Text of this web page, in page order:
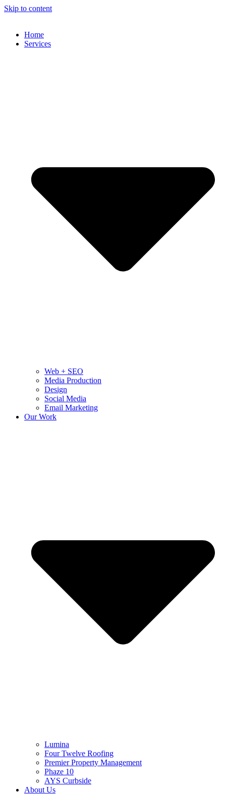
Skip to content
Home
Services
Web + SEO
Media Production
Design
Social Media
Email Marketing
Our Work
Lumina
Four Twelve Roofing
Premier Property Management
Phaze 10
AYS Curbside
About Us